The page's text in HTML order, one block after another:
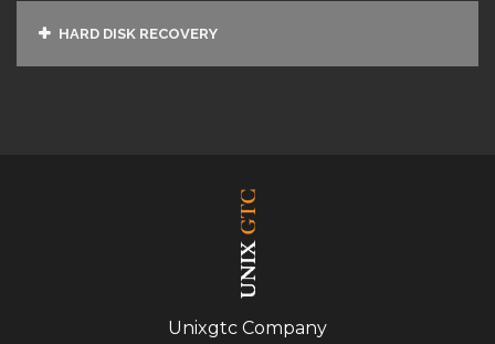
HARD DISK RECOVERY
Unixgtc Company